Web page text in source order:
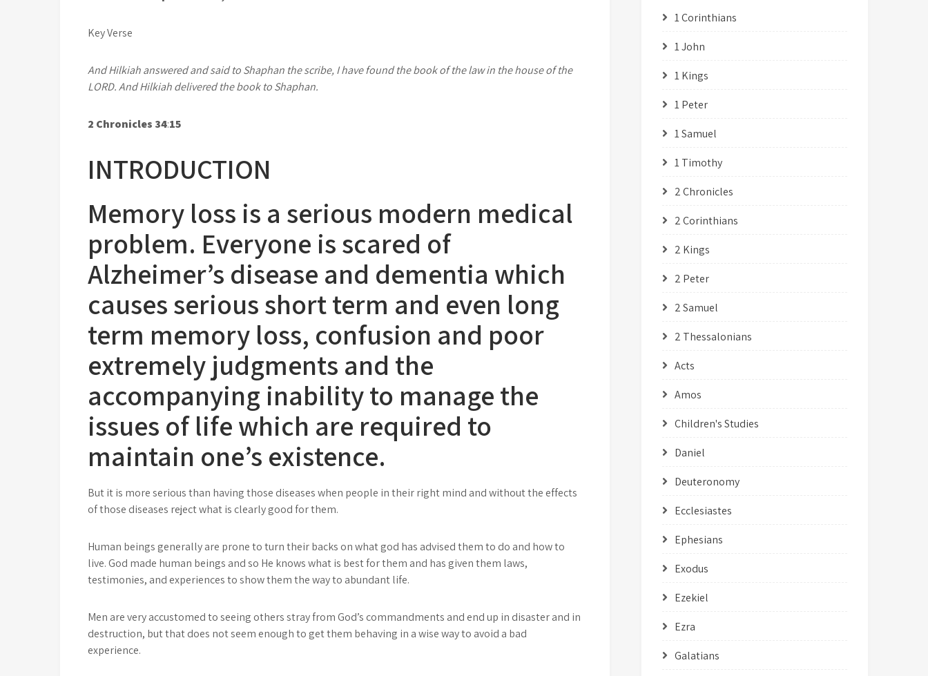
Key Verse
And Hilkiah answered and said to Shaphan the scribe, I have found the book of the law in the house of the
LORD. And Hilkiah delivered the book to Shaphan.
2 Chronicles 34:15
INTRODUCTION
Memory loss is a serious modern medical
problem. Everyone is scared of
Alzheimer’s disease and dementia which
causes serious short term and even long
term memory loss, confusion and poor
extremely judgments and the
accompanying inability to manage the
issues of life which are required to
maintain one’s existence.
But it is more serious than having those diseases when people in their right mind and without the effects
of those diseases reject what is clearly good for them.
Human beings generally are prone to turn their backs on what god has advised them to do and how to
live. God made human beings and so He knows what is best for them and has given them laws,
testimonies, and experiences to show them the way to abundant life.
Men are very accustomed to seeing others stray from God’s commandments and end up in disaster and in
destruction, but that does not seem enough to get them behaving in a wise way to avoid a bad
experience.
1 Corinthians
1 John
1 Kings
1 Peter
1 Samuel
1 Timothy
2 Chronicles
2 Corinthians
2 Kings
2 Peter
2 Samuel
2 Thessalonians
Acts
Amos
Children's Studies
Daniel
Deuteronomy
Ecclesiastes
Ephesians
Exodus
Ezekiel
Ezra
Galatians